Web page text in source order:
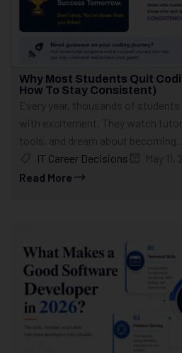
Why Most Students Quit
How To Stay Consistent)
Every year, thousands of
with excitement. They watch
tools, and dream about becoming...
IT Career Decisions
May 11,
Read More